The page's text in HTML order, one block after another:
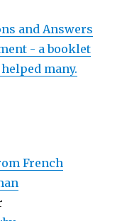
and Answers
- a booklet
many.
French